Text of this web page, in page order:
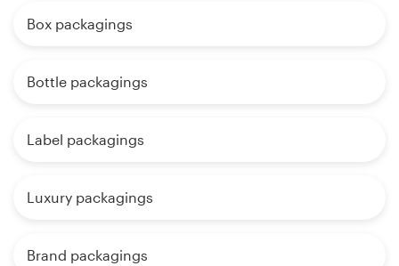
Box packagings
Bottle packagings
Label packagings
Luxury packagings
Brand packagings